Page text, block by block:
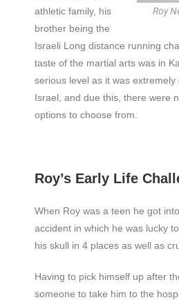
Roy
athletic family, his
brother being the
Israeli Long distance running
taste of the martial arts was in
serious level as it was
Israel, and due this, there were
options to choose from.
Roy’s Early Life
When Roy was a teen he got
accident in which he was lucky
his skull in 4 places as well as
Having to pick himself up after
someone to take him to the